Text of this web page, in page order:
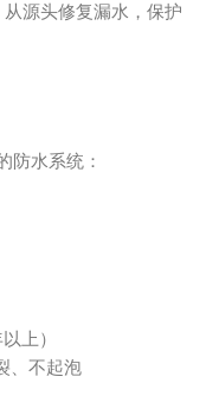
源头修复漏水，保护
防水系统：
上）
、不起泡